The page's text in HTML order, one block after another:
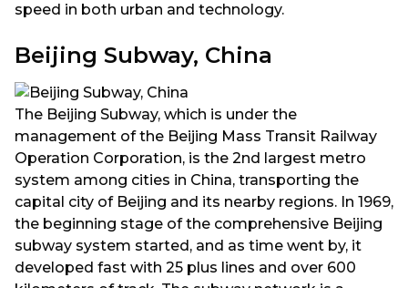
speed in both urban and technology.
Beijing Subway, China
The Beijing Subway, which is under the
management of the Beijing Mass Transit Railway
Operation Corporation, is the 2nd largest metro
system among cities in China, transporting the
capital city of Beijing and its nearby regions. In 1969,
the beginning stage of the comprehensive Beijing
subway system started, and as time went by, it
developed fast with 25 plus lines and over 600